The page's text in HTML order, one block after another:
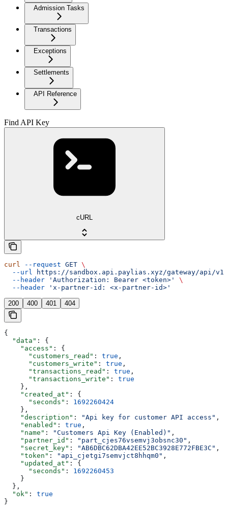
Admission Tasks
Transactions
Exceptions
Settlements
API Reference
Find API Key
cURL
curl --request GET \
  --url
https://sandbox.api.paylias.xyz/gateway/api/
  --header
'Authorization: Bearer <token>'
\
  --header
'x-partner-id: <x-partner-id>'
200 400 401 404
{
  "data"
: {
    "access"
: {
      "customers_read"
: true ,
      "customers_write"
: true ,
      "transactions_read"
: true ,
      "transactions_write"
: true
    },
    "created_at"
: {
      "seconds"
: 1692260424
    },
    "description"
: "Api key for customer API access" ,
    "enabled"
: true ,
    "name"
: "Customers Api Key (Enabled)" ,
    "partner_id"
: "part_cjes76vsemvj3obsnc30" ,
    "secret_key"
: "AB6DBC62DBA42EE52BC3928E772FBE3C" ,
    "token"
: "api_cjetgi7semvjct8hhqm0" ,
    "updated_at"
: {
      "seconds"
: 1692260453
    }
  },
  "ok"
: true
}